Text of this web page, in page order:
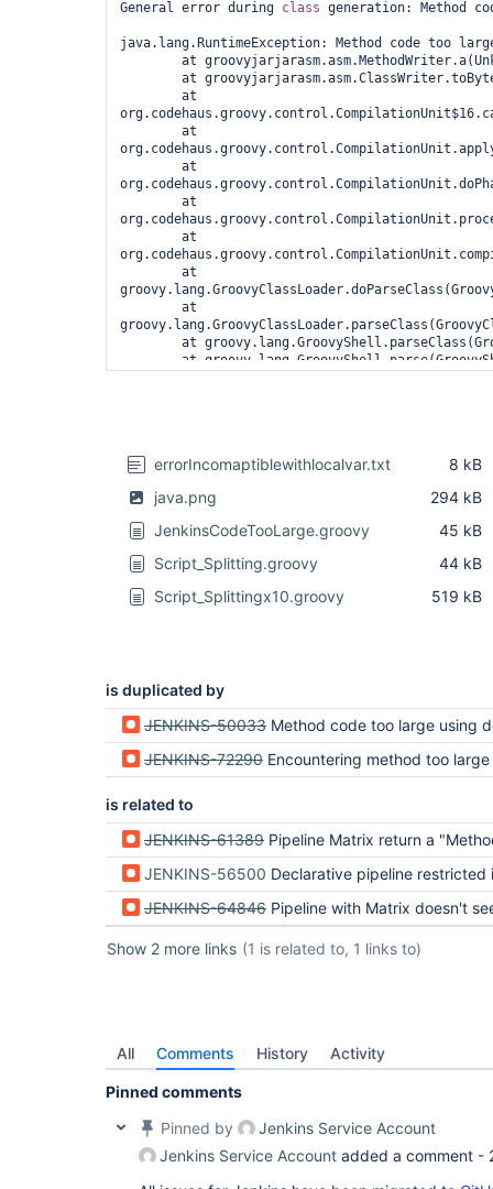
General error during class generation: Method
java.lang.RuntimeException: Method code too
	at
	at hudson.model.Executor.run(Executor.java:410)
1 error
	at
	at
	at
	at
	at
	at groovy.lang.GroovyShell.parseClass(GroovyShell.java:688)
	at groovy.lang.GroovyShell.parse(GroovyShell.java:700)
	at
	at
	at
	at hudson.model.Executor.run(Executor.java:410)
errorIncomaptiblewithlocalvar.txt
8 kB
java.png
294 kB
JenkinsCodeTooLarge.groovy
45 kB
Script_Splitting.groovy
44 kB
Script_Splittingx10.groovy
519 kB
is duplicated by
JENKINS-50033 Method code too large using declarative
JENKINS-72290 Encountering method too
is related to
JENKINS-61389 Pipeline Matrix return a "Method code too large!" on a really
JENKINS-56500 Declarative pipeline restricted in
JENKINS-64846 Pipeline with Matrix doesn't see variables outside
Show 2 more links (1 is related to, 1 links to)
All Comments History Activity
Pinned comments
Pinned by
Jenkins Service Account
Jenkins Service Account added a comment -